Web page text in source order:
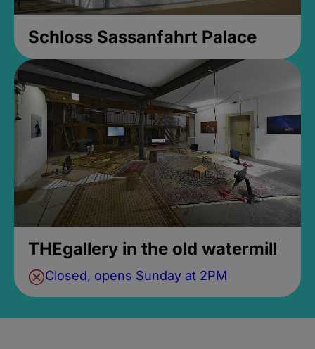
Schloss Sassanfahrt Palace
THEgallery in the old watermill
Closed, opens Sunday at 2PM